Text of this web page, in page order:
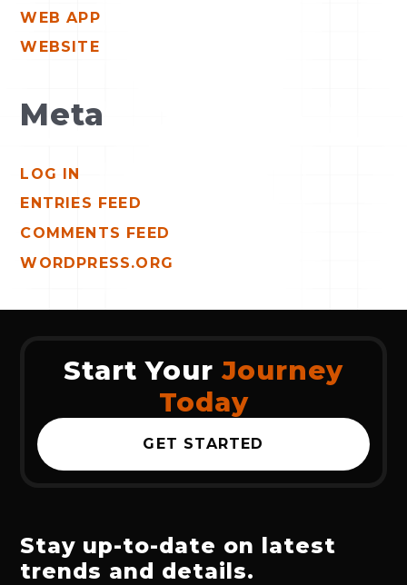
WEB APP
WEBSITE
Meta
LOG IN
ENTRIES FEED
COMMENTS FEED
WORDPRESS.ORG
Start Your Journey
Today
GET STARTED
Stay up-to-date on latest
trends and details.